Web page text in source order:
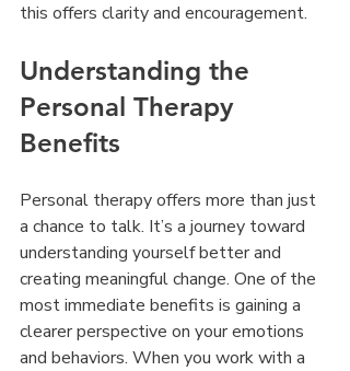
this offers clarity and encouragement.
Understanding the
Personal Therapy
Benefits
Personal therapy offers more than just
a chance to talk. It’s a journey toward
understanding yourself better and
creating meaningful change. One of the
most immediate benefits is gaining a
clearer perspective on your emotions
and behaviors. When you work with a